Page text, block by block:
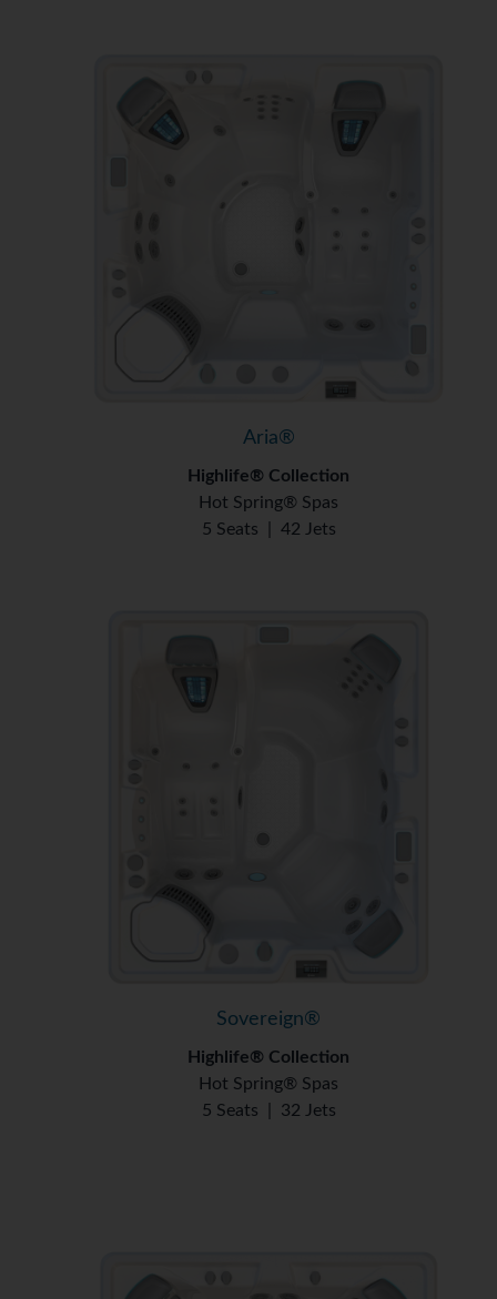
Aria®
Highlife® Collection
Hot Spring® Spas
5 Seats
42 Jets
Sovereign®
Highlife® Collection
Hot Spring® Spas
5 Seats
32 Jets